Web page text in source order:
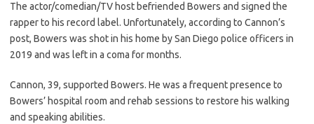
The actor/comedian/TV host befriended Bowers and signed the
rapper to his record label. Unfortunately, according to Cannon’s
post, Bowers was shot in his home by San Diego police officers in
2019 and was left in a coma for months.
Cannon, 39, supported Bowers. He was a frequent presence to
Bowers’ hospital room and rehab sessions to restore his walking
and speaking abilities.